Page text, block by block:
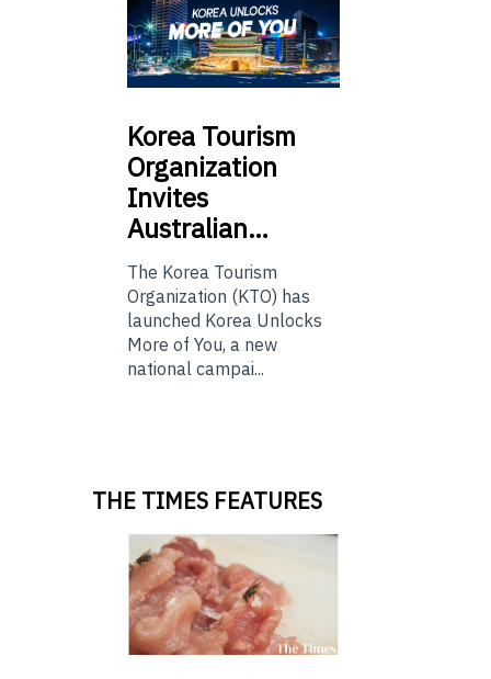
Korea Tourism
Organization
Invites
Australian…
The Korea Tourism
Organization (KTO) has
launched Korea Unlocks
More of You, a new
national campai...
THE TIMES FEATURES